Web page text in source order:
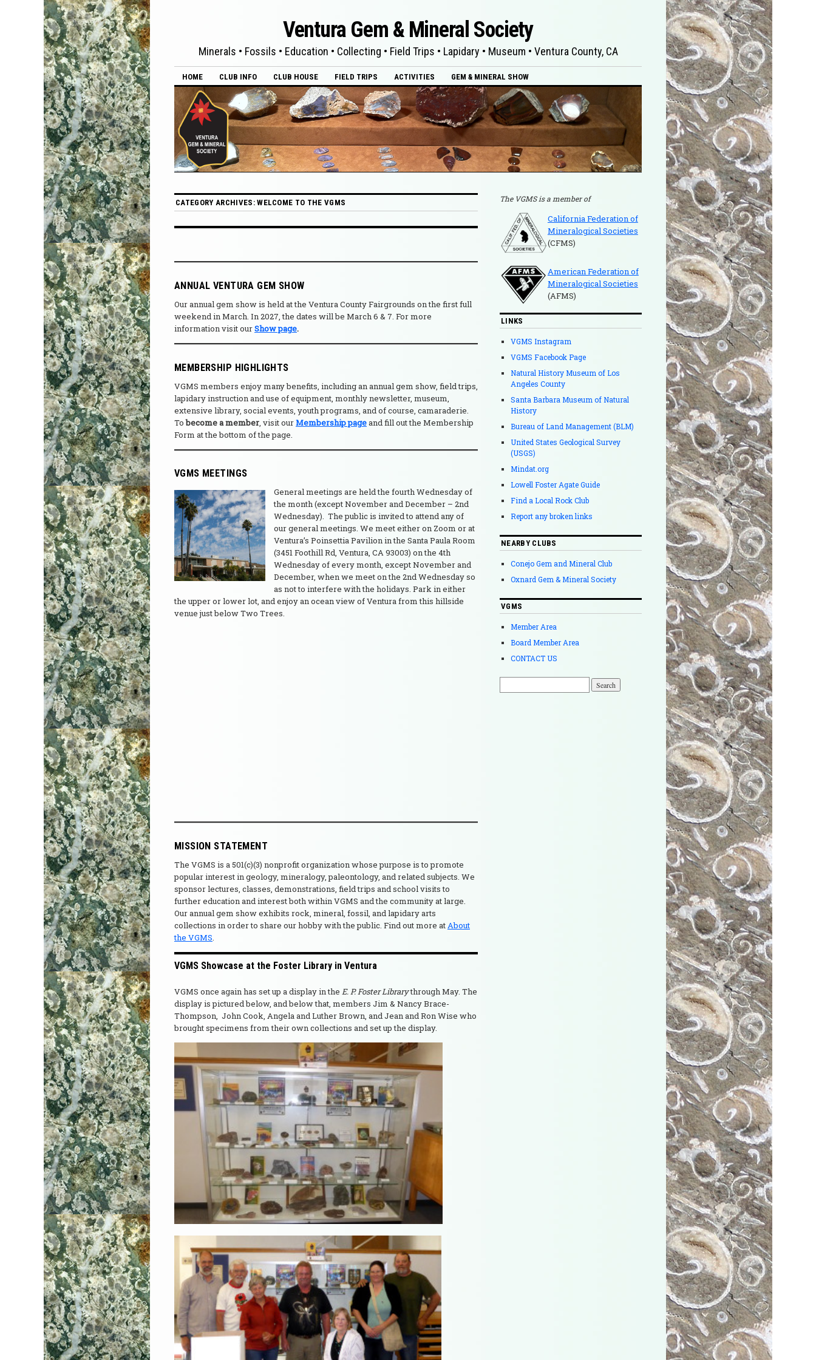
Ventura Gem & Mineral Society
Minerals • Fossils • Education • Collecting • Field Trips • Lapidary • Museum • Ventura County, CA
HOME CLUB INFO CLUB HOUSE FIELD TRIPS ACTIVITIES GEM & MINERAL SHOW
CATEGORY ARCHIVES:WELCOME TO THE VGMS
ANNUAL VENTURA GEM SHOW
Our annual gem show is held at the Ventura County Fairgrounds on the first full
weekend in March. In 2027, the dates will be March 6 & 7. For more
information visit ourShow page.
MEMBERSHIP HIGHLIGHTS
VGMS members enjoy many benefits, including an annual gem show, field trips,
lapidary instruction and use of equipment, monthly newsletter, museum,
extensive library, social events, youth programs, and of course, camaraderie.
Tobecome a member, visit ourMembership pageand fill out the Membership
Form at the bottom of the page.
VGMS MEETINGS
General meetings are held the fourth Wednesday of
the month (except November and December – 2nd
Wednesday). The public is invited to attend any of
our general meetings. We meet either on Zoom or at
Ventura’s Poinsettia Pavilion in the Santa Paula Room
(3451 Foothill Rd, Ventura, CA 93003) on the 4th
Wednesday of every month, except November and
December, when we meet on the 2nd Wednesday so
as not to interfere with the holidays. Park in either
the upper or lower lot, and enjoy an ocean view of Ventura from this hillside
venue just below Two Trees.
MISSION STATEMENT
The VGMS is a 501(c)(3) nonprofit organization whose purpose is to promote
popular interest in geology, mineralogy, paleontology, and related subjects. We
sponsor lectures, classes, demonstrations, field trips and school visits to
further education and interest both within VGMS and the community at large.
Our annual gem show exhibits rock, mineral, fossil, and lapidary arts
collections in order to share our hobby with the public. Find out more atAbout
the VGMS.
VGMS Showcase at the Foster Library in Ventura
VGMS once again has set up a display in the E. P. Foster Librarythrough May. The
display is pictured below, and below that, members Jim & Nancy Brace-
Thompson, John Cook, Angela and Luther Brown, and Jean and Ron Wise who
brought specimens from their own collections and set up the display.
The VGMS is a member of
California Federation of
Mineralogical Societies
(CFMS)
American Federation of
Mineralogical Societies
(AFMS)
LINKS
VGMS Instagram
VGMS Facebook Page
Natural History Museum of Los
Angeles County
Santa Barbara Museum of Natural
History
Bureau of Land Management (BLM)
United States Geological Survey
(USGS)
Mindat.org
Lowell Foster Agate Guide
Find a Local Rock Club
Report any broken links
NEARBY CLUBS
Conejo Gem and Mineral Club
Oxnard Gem & Mineral Society
VGMS
Member Area
Board Member Area
CONTACT US